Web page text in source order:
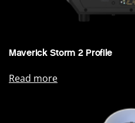
Maverick Storm 2 Profile
Read more